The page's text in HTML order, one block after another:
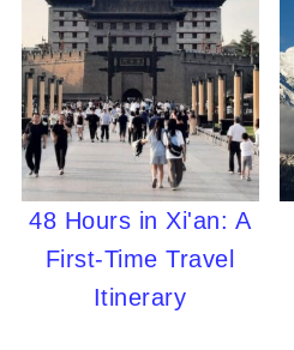
48 Hours in Xi'an: A
First-Time Travel
Itinerary